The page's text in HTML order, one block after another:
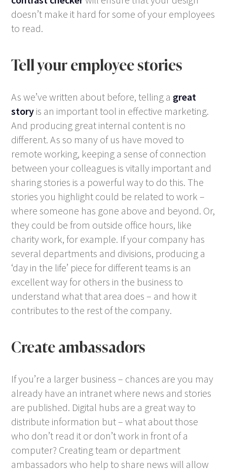
doesn’t make it hard for some of your employees
to read.
Tell your employee stories
As we’ve written about before, telling a great
story is an important tool in effective marketing.
And producing great internal content is no
different. As so many of us have moved to
remote working, keeping a sense of connection
between your colleagues is vitally important and
sharing stories is a powerful way to do this. The
stories you highlight could be related to work –
where someone has gone above and beyond. Or,
they could be from outside office hours, like
charity work, for example. If your company has
several departments and divisions, producing a
‘day in the life’ piece for different teams is an
excellent way for others in the business to
understand what that area does – and how it
contributes to the rest of the company.
Create ambassadors
If you’re a larger business – chances are you may
already have an intranet where news and stories
are published. Digital hubs are a great way to
distribute information but – what about those
who don’t read it or don’t work in front of a
computer? Creating team or department
ambassadors who help to share news will allow